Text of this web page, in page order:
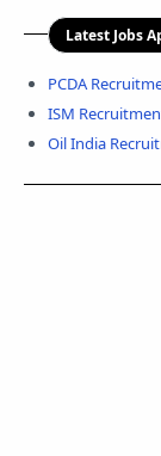
Latest Jobs
PCDA
ISM
Oil India